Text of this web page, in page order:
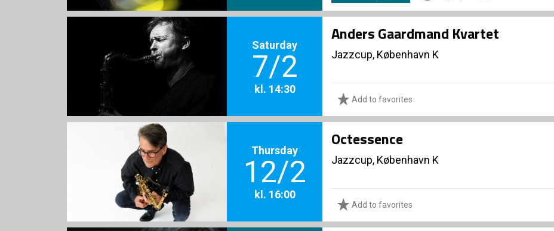
Saturday
7/2
kl. 14:30
Anders Gaardmand Kvartet
Jazzcup, København K
Add to favorites
Thursday
12/2
kl. 16:00
Octessence
Jazzcup, København K
Add to favorites